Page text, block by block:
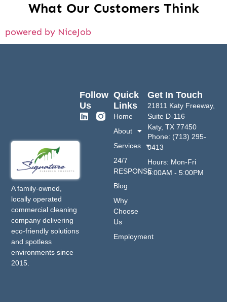
What Our Customers Think
powered by NiceJob
A family-owned,
locally operated
commercial cleaning
company delivering
eco-friendly solutions
and spotless
environments since
2015.
Quick
Links
Home
About
Services
24/7
RESPONSE
Blog
Why
Choose
Us
Employment
Get In Touch
21811 Katy Freeway,
Suite D-116
Katy, TX 77450
Phone: (713) 295-
0413
Hours: Mon-Fri
9:00AM - 5:00PM
Follow
Us